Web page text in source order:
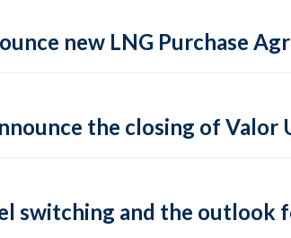
new LNG Purchase
the closing of Valor
switching and the outlook